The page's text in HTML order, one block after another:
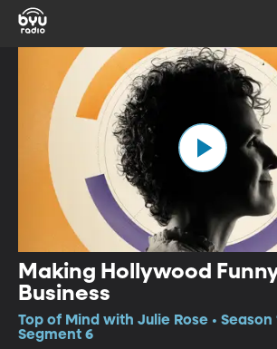
Making Hollywood
Business
Top of Mind with Julie Rose • Season
Segment 6